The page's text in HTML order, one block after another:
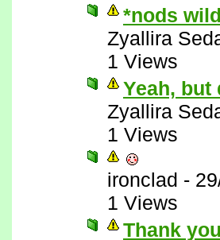
*nods
Zyallira
1 Views
Yeah, but
Zyallira
1 Views
ironclad -
1 Views
Thank